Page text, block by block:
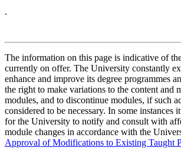
.
The information on this page is indicative of
currently on offer. The University constantly
enhance and improve its degree programmes
the right to make variations to the content and
modules, and to discontinue modules, if such
considered to be necessary. In some instances
for the University to notify and consult with
module changes in accordance with the
Approval of Modifications to Existing Taught